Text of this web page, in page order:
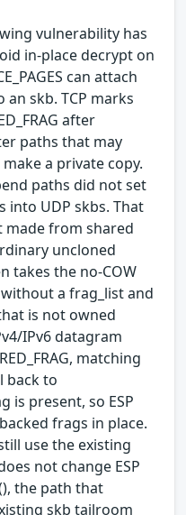
vulnerability has
in-place decrypt on
can attach
skb. TCP marks
after
paths that may
a private copy.
paths did not set
into UDP skbs. That
made from shared
uncloned
takes the no-COW
a frag_list and
is not owned
IPv6 datagram
matching
back to
is present, so ESP
frags in place.
use the existing
not change ESP
the path that
skb tailroom